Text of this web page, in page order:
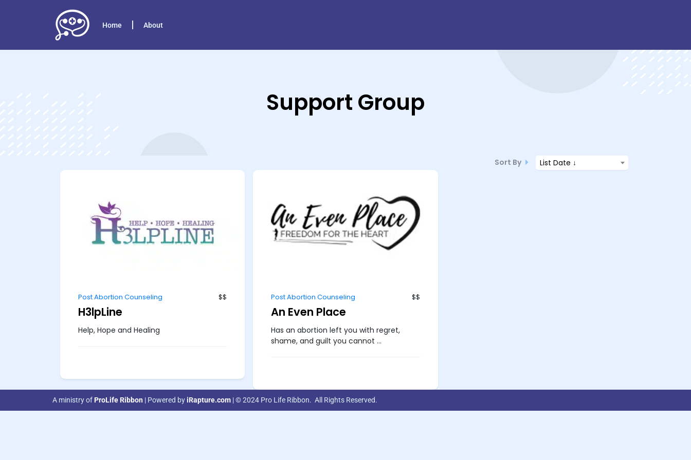
Home About
Support Group
Sort By List Date ↓
Post Abortion Counseling $$
H3lpLine
Help, Hope and Healing
Post Abortion Counseling $$
An Even Place
Has an abortion left you with regret,
shame, and guilt you cannot ...
A ministry of ProLife Ribbon | Powered byiRapture.com | © 2024 Pro Life Ribbon. All Rights Reserved.